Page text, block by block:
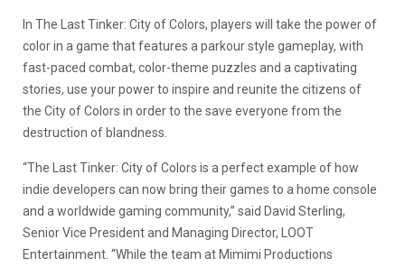
In The Last Tinker: City of Colors, players will take the power of
color in a game that features a parkour style gameplay, with
fast-paced combat, color-theme puzzles and a captivating
stories, use your power to inspire and reunite the citizens of
the City of Colors in order to the save everyone from the
destruction of blandness.
“The Last Tinker: City of Colors is a perfect example of how
indie developers can now bring their games to a home console
and a worldwide gaming community,” said David Sterling,
Senior Vice President and Managing Director, LOOT
Entertainment. “While the team at Mimimi Productions